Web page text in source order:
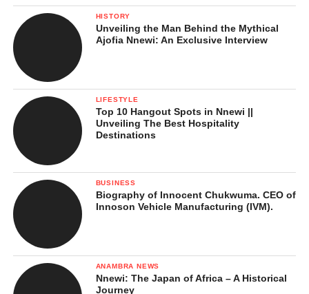
The Itsekiri are well known for their traditional dances, which
are colorful and full of energy. The Burutu dance is one of their
famous dances, performed at festivals and celebrations. Men and
women dress in traditional clothes and move rhythmically to the
beat of drums, flutes, and other local instruments. These dances
are not just entertainment, they carry stories, honor ancestors,
and show respect to the king and community.
HISTORY
Unveiling the Man Behind the Mythical
Ajofia Nnewi: An Exclusive Interview
LIFESTYLE
Top 10 Hangout Spots in Nnewi ||
Unveiling The Best Hospitality
Destinations
BUSINESS
Biography of Innocent Chukwuma. CEO of
Innoson Vehicle Manufacturing (IVM).
ANAMBRA NEWS
Nnewi: The Japan of Africa – A Historical
Journey